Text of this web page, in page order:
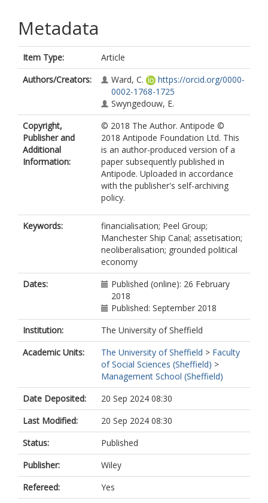
Metadata
Item Type:
Article
Authors/Creators:
Ward, C.
https://orcid.org/0000-
0002-1768-1725
Swyngedouw, E.
Copyright,
Publisher and
Additional
Information:
© 2018 The Author. Antipode ©
2018 Antipode Foundation Ltd. This
is an author-produced version of a
paper subsequently published in
Antipode. Uploaded in accordance
with the publisher's self-archiving
policy.
Keywords:
financialisation; Peel Group;
Manchester Ship Canal; assetisation;
neoliberalisation; grounded political
economy
Dates:
Published (online): 26 February
2018
Published: September 2018
Institution:
The University of Sheffield
Academic Units:
The University of Sheffield > Faculty
of Social Sciences (Sheffield) >
Management School (Sheffield)
Date Deposited:
20 Sep 2024 08:30
Last Modified:
20 Sep 2024 08:30
Status:
Published
Publisher:
Wiley
Refereed:
Yes